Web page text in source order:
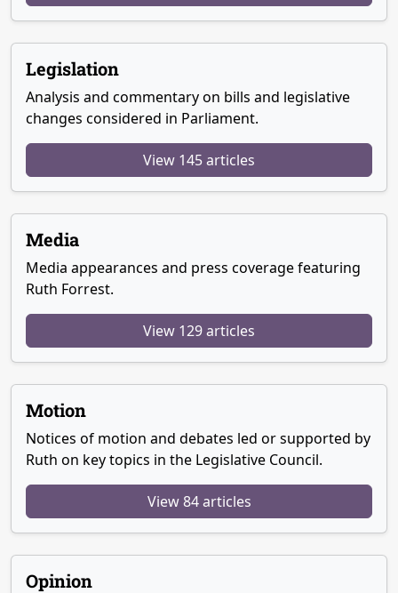
Legislation
Analysis and commentary on bills and legislative
changes considered in Parliament.
View 145 articles
Media
Media appearances and press coverage featuring
Ruth Forrest.
View 129 articles
Motion
Notices of motion and debates led or supported by
Ruth on key topics in the Legislative Council.
View 84 articles
Opinion